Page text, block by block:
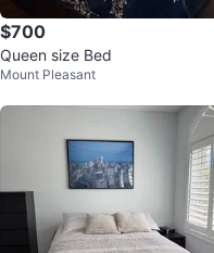
$700
Queen size Bed
Mount Pleasant